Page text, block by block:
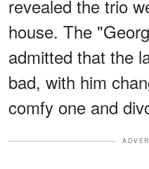
revealed the trio
house. The
admitted that the
bad, with him
comfy one and